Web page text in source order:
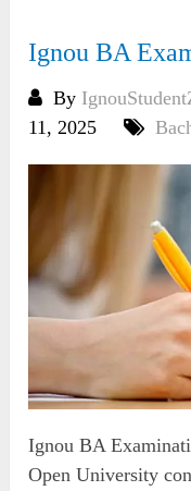
Ignou BA
By
11, 2025
Ignou BA
Open University